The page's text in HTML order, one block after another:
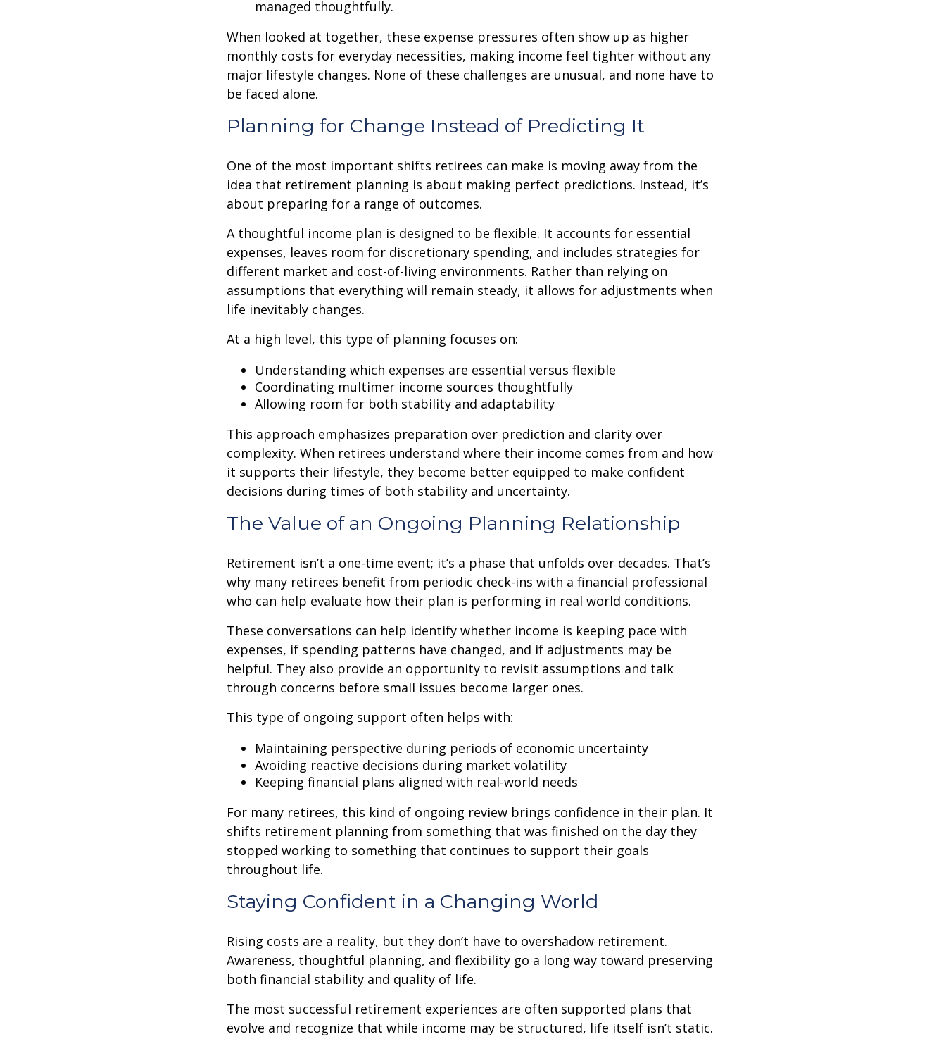
managed thoughtfully.
When looked at together, these expense pressures often show up as higher
monthly costs for everyday necessities, making income feel tighter without any
major lifestyle changes. None of these challenges are unusual, and none have to
be faced alone.
Planning for Change Instead of Predicting It
One of the most important shifts retirees can make is moving away from the
idea that retirement planning is about making perfect predictions. Instead, it’s
about preparing for a range of outcomes.
A thoughtful income plan is designed to be flexible. It accounts for essential
expenses, leaves room for discretionary spending, and includes strategies for
different market and cost-of-living environments. Rather than relying on
assumptions that everything will remain steady, it allows for adjustments when
life inevitably changes.
At a high level, this type of planning focuses on:
Understanding which expenses are essential versus flexible
Coordinating multimer income sources thoughtfully
Allowing room for both stability and adaptability
This approach emphasizes preparation over prediction and clarity over
complexity. When retirees understand where their income comes from and how
it supports their lifestyle, they become better equipped to make confident
decisions during times of both stability and uncertainty.
The Value of an Ongoing Planning Relationship
Retirement isn’t a one-time event; it’s a phase that unfolds over decades. That’s
why many retirees benefit from periodic check-ins with a financial professional
who can help evaluate how their plan is performing in real world conditions.
These conversations can help identify whether income is keeping pace with
expenses, if spending patterns have changed, and if adjustments may be
helpful. They also provide an opportunity to revisit assumptions and talk
through concerns before small issues become larger ones.
This type of ongoing support often helps with:
Maintaining perspective during periods of economic uncertainty
Avoiding reactive decisions during market volatility
Keeping financial plans aligned with real-world needs
For many retirees, this kind of ongoing review brings confidence in their plan. It
shifts retirement planning from something that was finished on the day they
stopped working to something that continues to support their goals
throughout life.
Staying Confident in a Changing World
Rising costs are a reality, but they don’t have to overshadow retirement.
Awareness, thoughtful planning, and flexibility go a long way toward preserving
both financial stability and quality of life.
The most successful retirement experiences are often supported plans that
evolve and recognize that while income may be structured, life itself isn’t static.